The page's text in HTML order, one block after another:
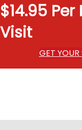
$14.95
Visit
GET YOUR